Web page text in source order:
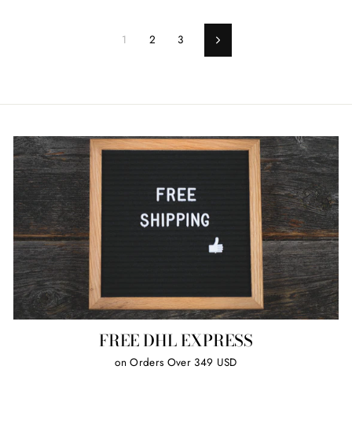
1 2 3 Next
FREE DHL EXPRESS
on Orders Over 349 USD